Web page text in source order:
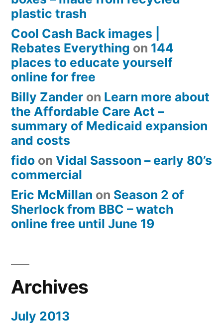
plastic trash
Cool Cash Back images |
Rebates Everything on 144
places to educate yourself
online for free
Billy Zander on Learn more about
the Affordable Care Act –
summary of Medicaid expansion
and costs
fido on Vidal Sassoon – early 80’s
commercial
Eric McMillan on Season 2 of
Sherlock from BBC – watch
online free until June 19
Archives
July 2013